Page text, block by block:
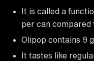
It is called a
per can compared
Olipop contains 9
It tastes like